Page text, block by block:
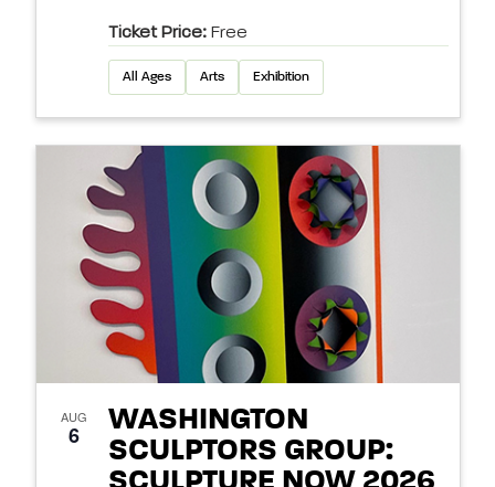
Ticket Price: Free
All Ages Arts Exhibition
AUG
6
WASHINGTON
SCULPTORS GROUP: